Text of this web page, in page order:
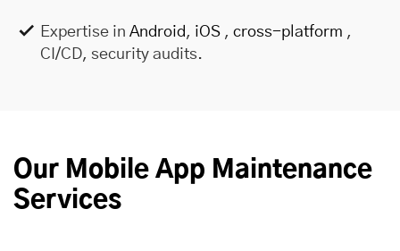
Expertise in Android, iOS , cross-platform ,
CI/CD, security audits.
Our Mobile App Maintenance
Services